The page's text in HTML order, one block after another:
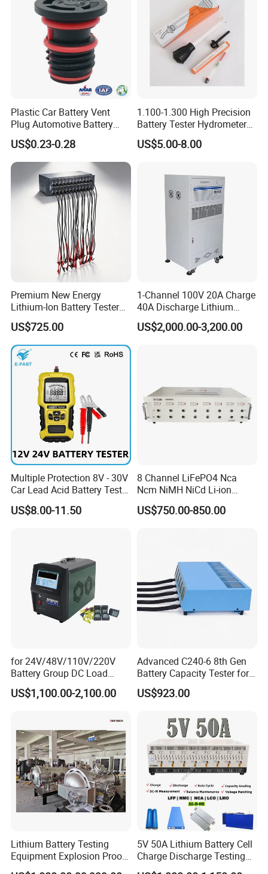
We can design the laboratory and production line, according to
customer's request
You are welcome to contact us:
Plastic Car Battery Vent
Plug Automotive Battery
Safety Valve
US$0.23-0.28
1.100-1.300 High Precision
Battery Tester Hydrometer
Electrohydraulic Acid
Battery Tester Hydrometer
US$5.00-8.00
Premium New Energy
Lithium-Ion Battery Tester
Equipment for Accurate
Results
US$725.00
1-Channel 100V 20A Charge
40A Discharge Lithium
Battery Life Cycle Tester
Charge Discharge Aging
US$2,000.00-3,200.00
Multiple Protection 8V - 30V
Car Lead Acid Battery Tester
12V 24V AGM Start Stop
Battery Detector Analyzer
US$8.00-11.50
8 Channel LiFePO4 Nca
Ncm NiMH NiCd Li-ion
Battery Assembly Automatic
Cycle Charge Discharge
US$750.00-850.00
for 24V/48V/110V/220V
Battery Group DC Load
Bank Battery Discharge
Capacity Tester Lead Acid
US$1,100.00-2,100.00
Advanced C240-6 8th Gen
Battery Capacity Tester for
Accurate Readings
US$923.00
Lithium Battery Testing
Equipment Explosion Proof
Temperature UL9540A
5V 50A Lithium Battery Cell
Charge Discharge Testing
and Balance Maintenance